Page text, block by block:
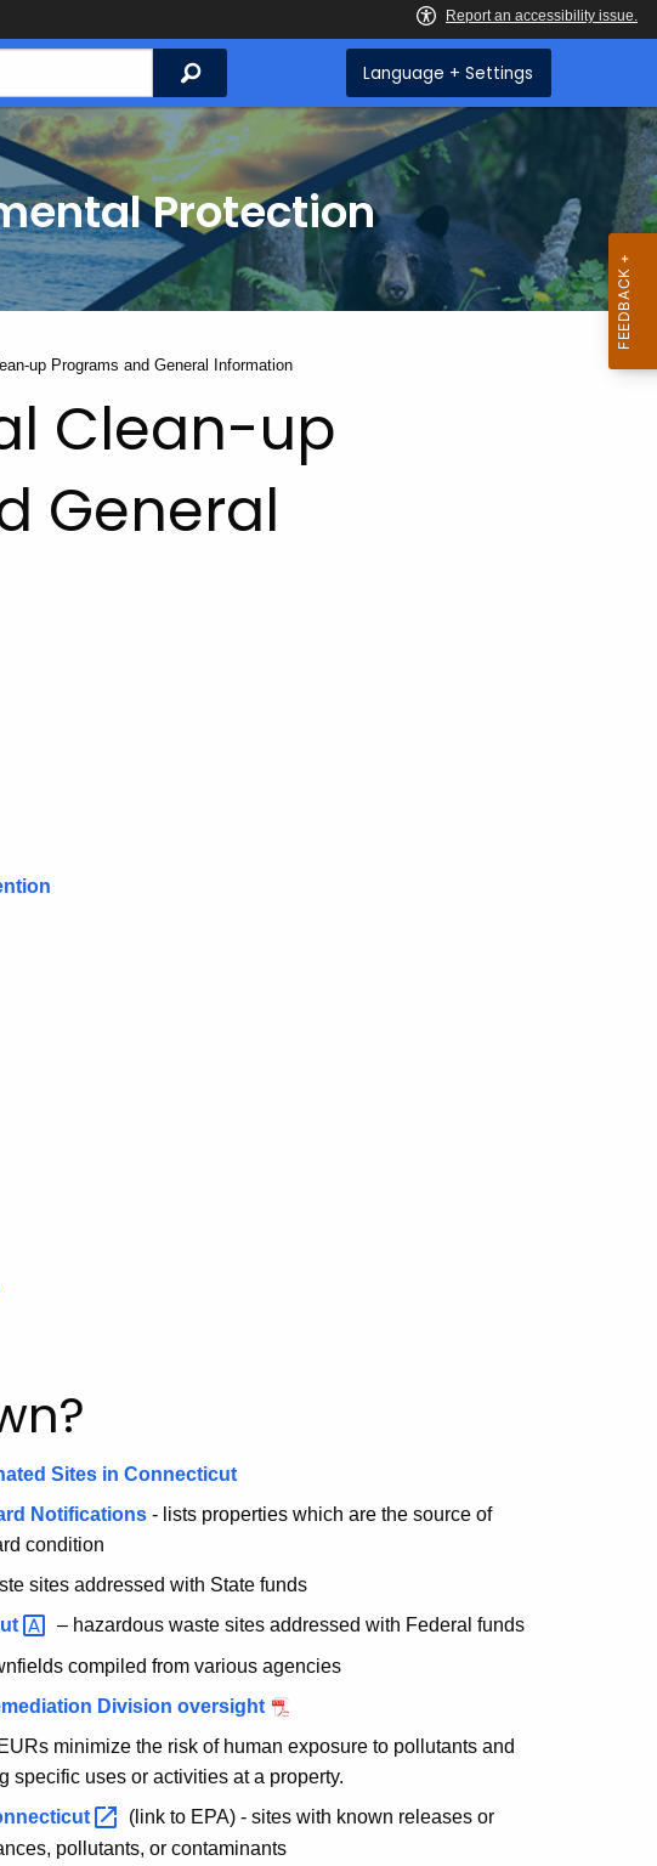
Search Language + Settings
Protection
up Programs and General Information
Clean-up
General
Sites in Connecticut
Notifications - lists properties which are the source of
condition
sites addressed with State funds
– hazardous waste sites addressed with Federal funds
compiled from various agencies
Division oversight
minimize the risk of human exposure to pollutants and
specific uses or activities at a property.
(link to EPA) - sites with known releases or
pollutants, or contaminants